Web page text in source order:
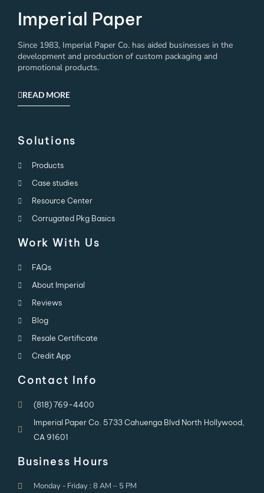
Imperial Paper
Since 1983, Imperial Paper Co. has aided businesses in the
development and production of custom packaging and
promotional products.
READ MORE
Solutions
Products
Case studies
Resource Center
Corrugated Pkg Basics
Work With Us
FAQs
About Imperial
Reviews
Blog
Resale Certificate
Credit App
Contact Info
(818) 769-4400
Imperial Paper Co. 5733 Cahuenga Blvd North Hollywood,
CA 91601
Business Hours
Monday - Friday : 8 AM – 5 PM